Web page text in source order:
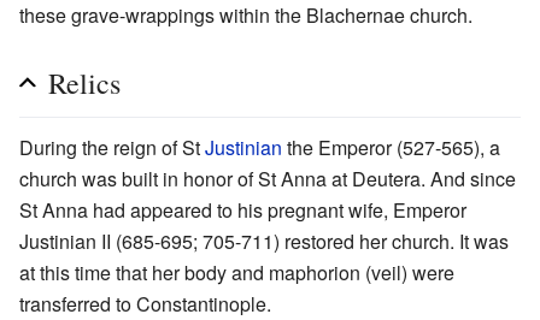
these grave-wrappings within the Blachernae church.
Relics
During the reign of StJustinian the Emperor (527-565), a
church was built in honor of St Anna at Deutera. And since
St Anna had appeared to his pregnant wife, Emperor
Justinian II (685-695; 705-711) restored her church. It was
at this time that her body and maphorion (veil) were
transferred to Constantinople.